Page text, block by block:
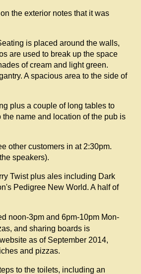
the exterior notes that it was
is placed around the walls,
are used to break up the space
of cream and light green.
A spacious area to the side of
plus a couple of long tables to
name and location of the pub is
other customers in at 2:30pm.
speakers).
Twist plus ales including Dark
Pedigree New World. A half of
noon-3pm and 6pm-10pm Mon-
and sharing boards is
as of September 2014,
and pizzas.
to the toilets, including an